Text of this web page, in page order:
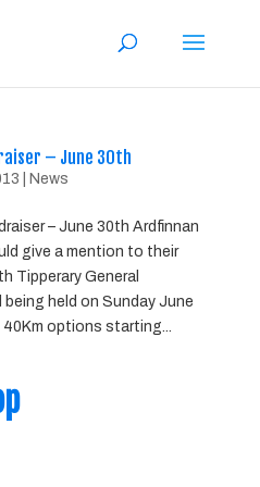
– June 30th
News
– June 30th Ardfinnan
give a mention to their
Tipperary General
being held on Sunday June
40Km options starting...